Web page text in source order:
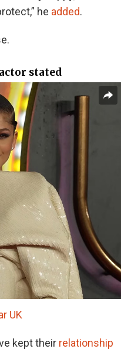
he added.
stated
UK
kept their relationship